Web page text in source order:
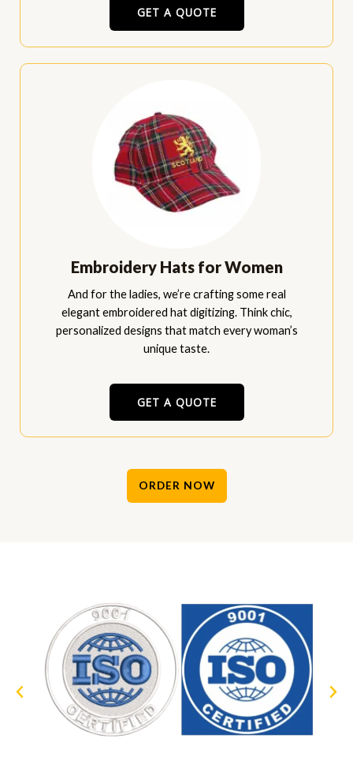
GET A QUOTE
Embroidery Hats for Women
And for the ladies, we’re crafting some real
elegant embroidered hat digitizing. Think chic,
personalized designs that match every woman’s
unique taste.
GET A QUOTE
ORDER NOW